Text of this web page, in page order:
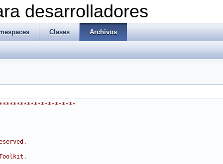
desarrolladores
Clases Archivos